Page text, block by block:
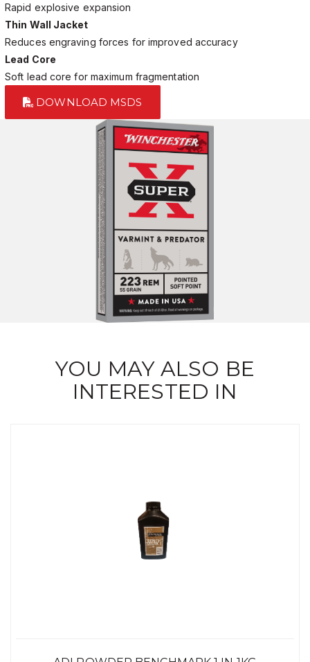
Rapid explosive expansion
Thin Wall Jacket
Reduces engraving forces for improved accuracy
Lead Core
Soft lead core for maximum fragmentation
DOWNLOAD MSDS
YOU MAY ALSO BE
INTERESTED IN